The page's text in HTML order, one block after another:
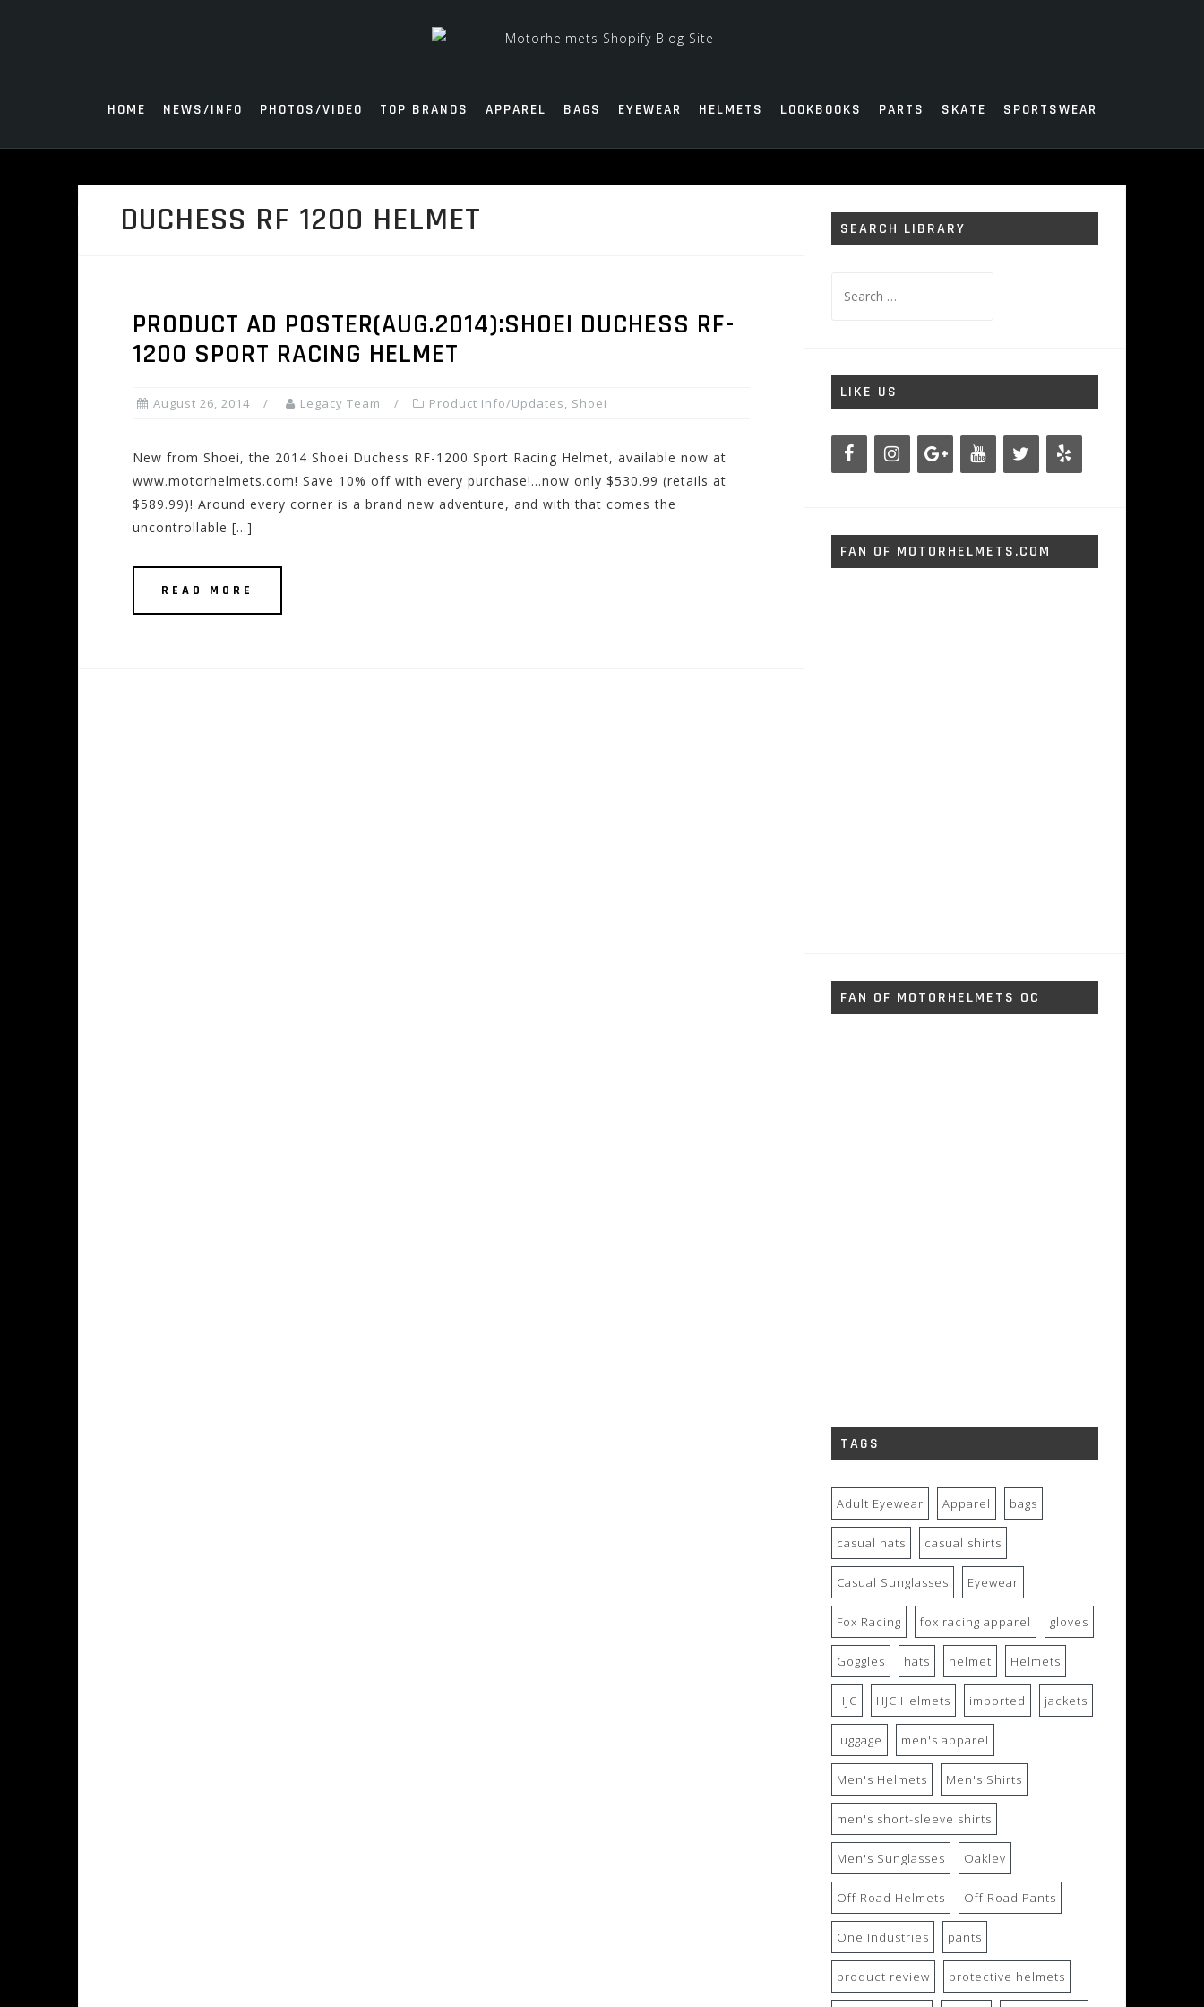
HOME NEWS/INFO PHOTOS/VIDEO TOP BRANDS APPAREL BAGS EYEWEAR HELMETS LOOKBOOKS PARTS SKATE SPORTSWEAR
DUCHESS RF 1200 HELMET
PRODUCT AD POSTER(AUG.2014):SHOEI DUCHESS RF-
1200 SPORT RACING HELMET
August 26, 2014 Legacy Team Product Info/Updates, Shoei
New from Shoei, the 2014 Shoei Duchess RF-1200 Sport Racing Helmet, available now at
www.motorhelmets.com! Save 10% off with every purchase!…now only $530.99 (retails at
$589.99)! Around every corner is a brand new adventure, and with that comes the
uncontrollable […]
READ MORE
SEARCH LIBRARY
for:
LIKE US
FAN OF MOTORHELMETS.COM
FAN OF MOTORHELMETS OC
TAGS
Adult Eyewear Apparel bags
casual hats casual shirts
Casual Sunglasses Eyewear
Fox Racing fox racing apparel gloves
Goggles hats helmet Helmets
HJC HJC Helmets imported jackets
luggage men's apparel
Men's Helmets Men's Shirts
men's short-sleeve shirts
Men's Sunglasses Oakley
Off Road Helmets Off Road Pants
One Industries pants
product review protective helmets